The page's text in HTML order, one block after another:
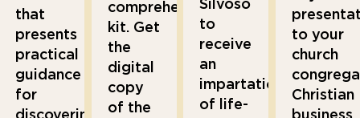
that
presents
practical
guidance
for
comprehensive
kit. Get
the
digital
copy
of the
Silvoso
to
receive
an
impartation
of life-
to your
church
Christian